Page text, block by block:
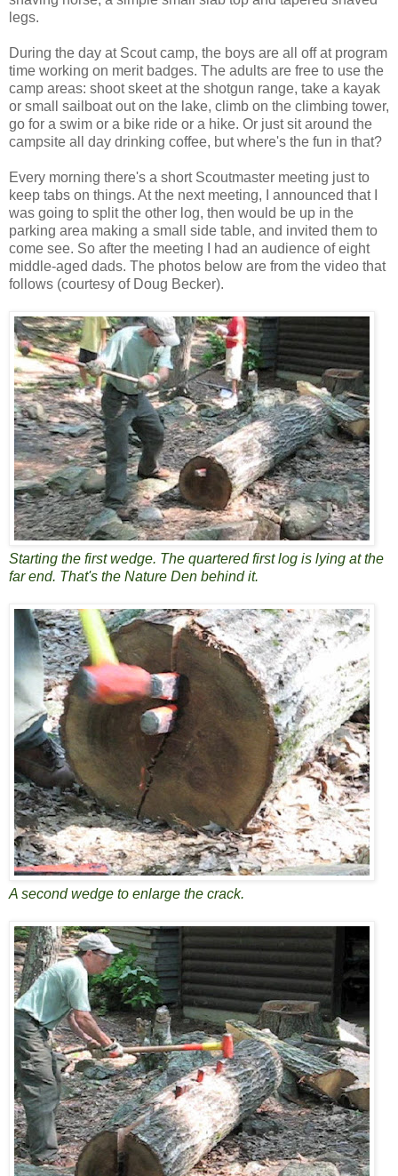
legs.
During the day at Scout camp, the boys are all off at program
time working on merit badges. The adults are free to use the
camp areas: shoot skeet at the shotgun range, take a kayak
or small sailboat out on the lake, climb on the climbing tower,
go for a swim or a bike ride or a hike. Or just sit around the
campsite all day drinking coffee, but where's the fun in that?
Every morning there's a short Scoutmaster meeting just to
keep tabs on things. At the next meeting, I announced that I
was going to split the other log, then would be up in the
parking area making a small side table, and invited them to
come see. So after the meeting I had an audience of eight
middle-aged dads. The photos below are from the video that
follows (courtesy of Doug Becker).
Starting the first wedge. The quartered first log is lying at the
far end. That's the Nature Den behind it.
A second wedge to enlarge the crack.